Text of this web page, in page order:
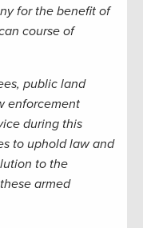
for the benefit of
course of
public land
enforcement
during this
to uphold law and
to the
armed